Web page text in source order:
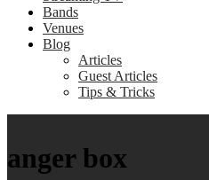
Bands
Venues
Blog
Articles
Guest Articles
Tips & Tricks
anger box